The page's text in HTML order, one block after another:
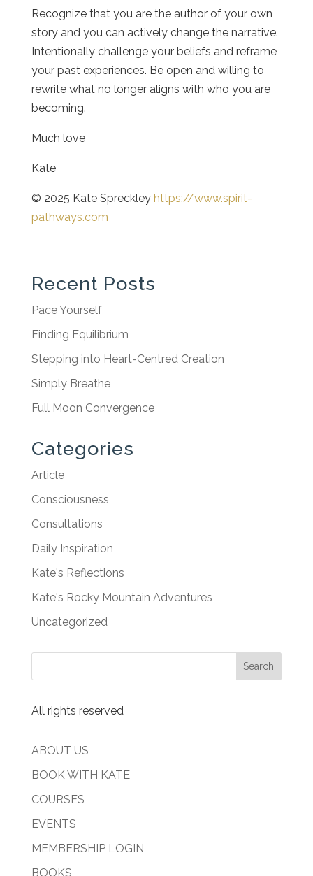
Recognize that you are the author of your own
story and you can actively change the narrative.
Intentionally challenge your beliefs and reframe
your past experiences. Be open and willing to
rewrite what no longer aligns with who you are
becoming.
Much love
Kate
© 2025 Kate Spreckley https://www.spirit-
pathways.com
Recent Posts
Pace Yourself
Finding Equilibrium
Stepping into Heart-Centred Creation
Simply Breathe
Full Moon Convergence
Categories
Article
Consciousness
Consultations
Daily Inspiration
Kate's Reflections
Kate's Rocky Mountain Adventures
Uncategorized
All rights reserved
ABOUT US
BOOK WITH KATE
COURSES
EVENTS
MEMBERSHIP LOGIN
BOOKS